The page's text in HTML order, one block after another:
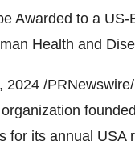
Awarded to a
Health and
2024 /
for its annual USA